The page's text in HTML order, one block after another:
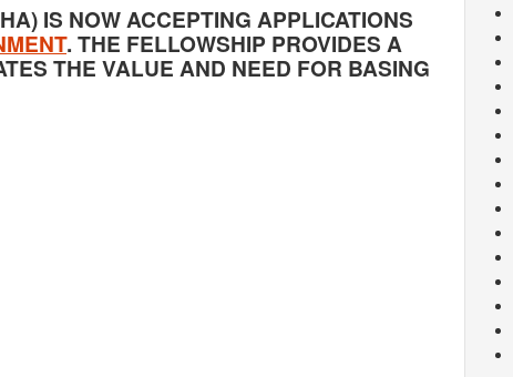
IS NOW ACCEPTING APPLICATIONS
. THE FELLOWSHIP PROVIDES A
THE VALUE AND NEED FOR BASING